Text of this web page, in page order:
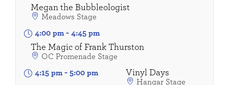
Megan the Bubbleologist
Meadows Stage
4:00 pm- 4:45 pm
The Magic of Frank Thurston
OC Promenade Stage
4:15 pm- 5:00 pm Vinyl Days
Hangar Stage